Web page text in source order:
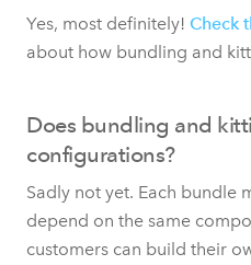
Yes, most definitely! Check
about how bundling and
Does bundling and
configurations?
Sadly not yet. Each bundle
depend on the same
customers can build their